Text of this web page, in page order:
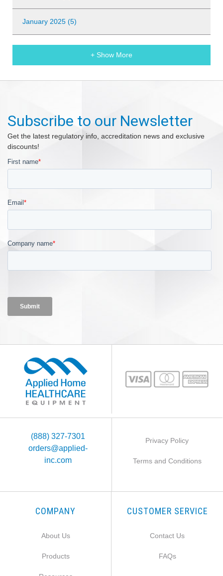
January 2025 (5)
+ Show More
Subscribe to our Newsletter
Get the latest regulatory info, accreditation news and exclusive
discounts!
(888) 327-7301
orders@applied-
inc.com
Privacy Policy
Terms and Conditions
COMPANY
About Us
Products
CUSTOMER SERVICE
Contact Us
FAQs